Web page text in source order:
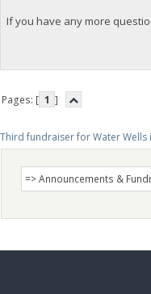
If you have any more
Pages: [ 1 ]
Third fundraiser for Water Wells